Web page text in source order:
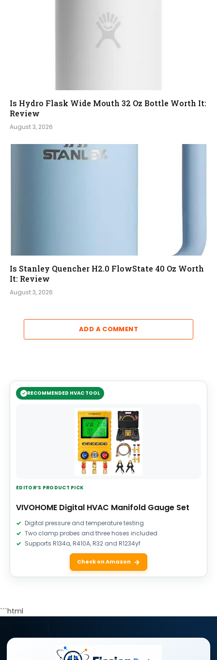
Is Hydro Flask Wide Mouth 32 Oz Bottle Worth It:
Review
August 3, 2026
Is Stanley Quencher H2.0 FlowState 40 Oz Worth
It: Review
August 3, 2026
ADD A COMMENT
RECOMMENDED HVAC TOOL
EDITOR’S PRODUCT PICK
VIVOHOME Digital HVAC Manifold Gauge Set
Digital pressure and temperature testing
Two clamp probes and three hoses included
Supports R134a, R410A, R32 and R1234yf
Check on Amazon
```html